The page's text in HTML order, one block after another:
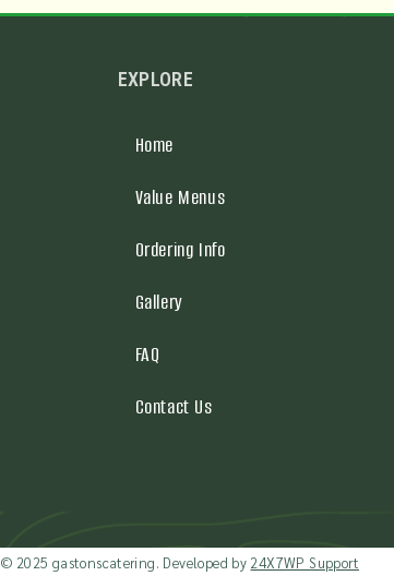
EXPLORE
Home
Value Menus
Ordering Info
Gallery
FAQ
Contact Us
© 2025 gastonscatering. Developed by 24X7WP Support